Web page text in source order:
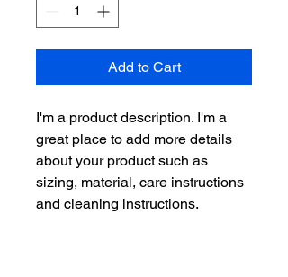
Add to Cart
I'm a product description. I'm a
great place to add more details
about your product such as
sizing, material, care instructions
and cleaning instructions.